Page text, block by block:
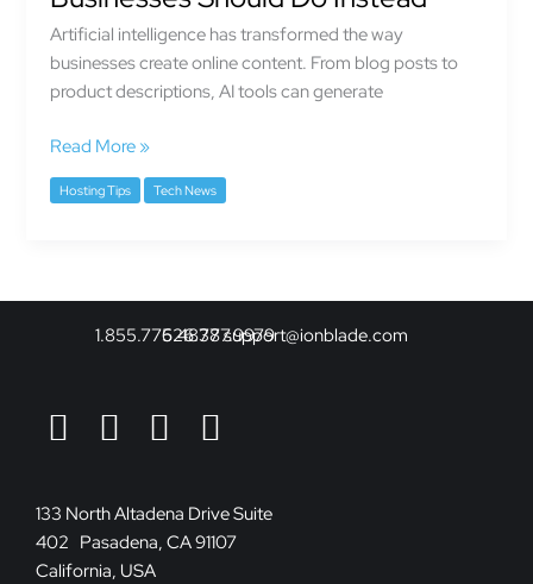
Artificial intelligence has transformed the way
businesses create online content. From blog posts to
product descriptions, AI tools can generate
Isn’t
Enough
Anymore
—
What
Businesses
Read More »
Hosting Tips Tech News
1.855.775.4878626.377.9979support@ionblade.com
133 North Altadena Drive Suite
402 Pasadena, CA 91107
California, USA